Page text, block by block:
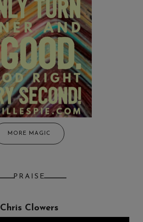
MORE MAGIC
PRAISE
Chris Clowers